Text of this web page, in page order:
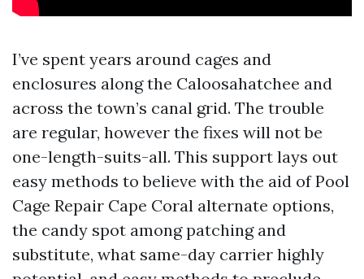
I’ve spent years around cages and
enclosures along the Caloosahatchee and
across the town’s canal grid. The trouble
are regular, however the fixes will not be
one-length-suits-all. This support lays out
easy methods to believe with the aid of Pool
Cage Repair Cape Coral alternate options,
the candy spot among patching and
substitute, what same-day carrier highly